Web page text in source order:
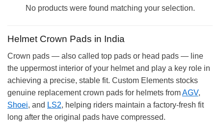
No products were found matching your selection.
Helmet Crown Pads in India
Crown pads — also called top pads or head pads — line
the uppermost interior of your helmet and play a key role in
achieving a precise, stable fit. Custom Elements stocks
genuine replacement crown pads for helmets fromAGV,
Shoei, and LS2, helping riders maintain a factory-fresh fit
long after the original pads have compressed.